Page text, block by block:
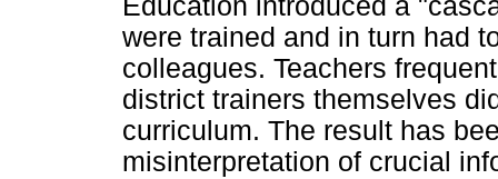
Education introduced a
were trained and in turn had
colleagues. Teachers
district trainers themselves
curriculum. The result has
misinterpretation of crucial